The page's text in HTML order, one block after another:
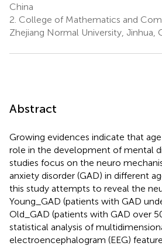
China
2. College of Mathematics and
Zhejiang Normal University, Jinhua,
Abstract
Growing evidences indicate that
role in the development of mental
studies focus on the neuro
anxiety disorder (GAD) in different
this study attempts to reveal the
Young_GAD (patients with GAD
Old_GAD (patients with GAD over
statistical analysis of
electroencephalogram (EEG)